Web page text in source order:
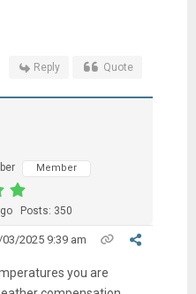
Reply Quote
Member
Posts: 350
03/2025 9:39 am
you are